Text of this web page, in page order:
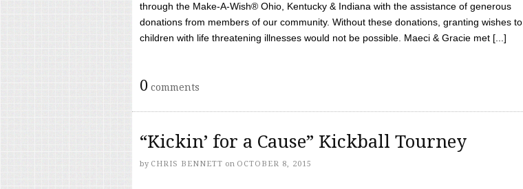
through the Make-A-Wish® Ohio, Kentucky & Indiana with the assistance of generous
donations from members of our community. Without these donations, granting wishes to
children with life threatening illnesses would not be possible. Maeci & Gracie met [...]
0 comments
“Kickin’ for a Cause” Kickball Tourney
by CHRIS BENNETT on OCTOBER 8, 2015